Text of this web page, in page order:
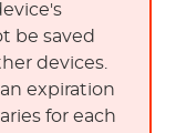
be saved
devices.
expiration
for each